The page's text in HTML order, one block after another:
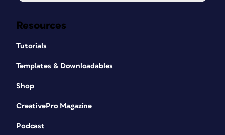
Resources
Tutorials
Templates & Downloadables
Shop
CreativePro Magazine
Podcast